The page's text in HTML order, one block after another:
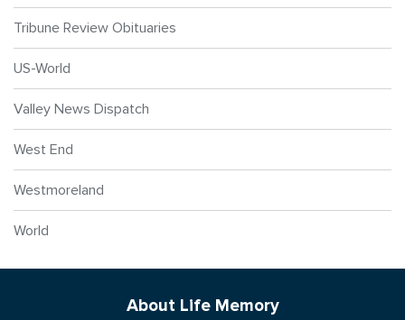
Tribune Review Obituaries
US-World
Valley News Dispatch
West End
Westmoreland
World
About Life Memory